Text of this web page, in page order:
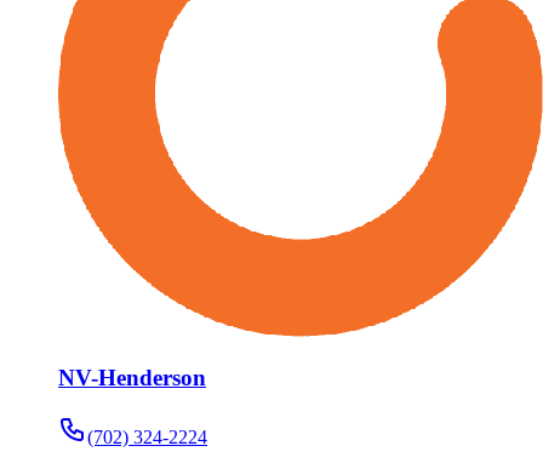
NV-Henderson
(702) 324-2224